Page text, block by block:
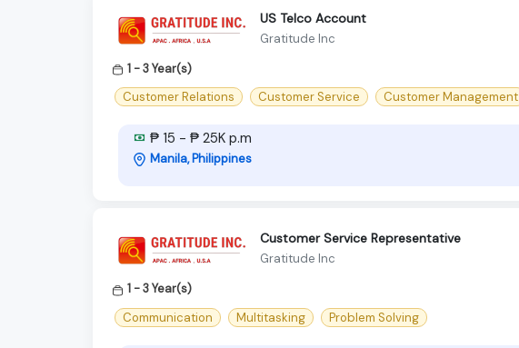
US Telco Account
Gratitude Inc
1 - 3 Year(s)
Customer Relations
Customer Service Customer Management
₱ 15 - ₱ 25K p.m
Manila, Philippines
Customer Service Representative
Gratitude Inc
1 - 3 Year(s)
Communication
Multitasking Problem Solving